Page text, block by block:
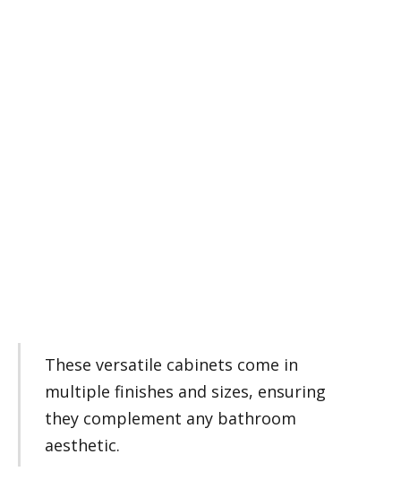
These versatile cabinets come in
multiple finishes and sizes, ensuring
they complement any bathroom
aesthetic.